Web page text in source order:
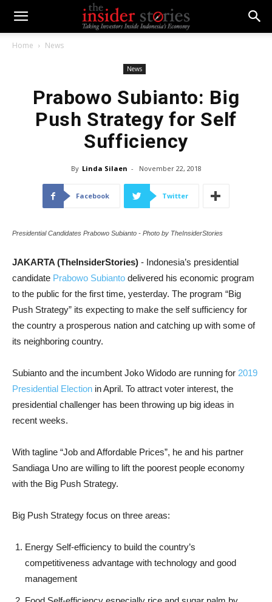
Home News
News
Prabowo Subianto: Big
Push Strategy for Self
Sufficiency
By Linda Silaen - November 22, 2018
Facebook Twitter
Presidential Candidates Prabowo Subianto - Photo by TheInsiderStories
JAKARTA (TheInsiderStories) - Indonesia’s presidential
candidate Prabowo Subianto delivered his economic program
to the public for the first time, yesterday. The program “Big
Push Strategy” its expecting to make the self sufficiency for
the country a prosperous nation and catching up with some of
its neighboring country.
Subianto and the incumbent Joko Widodo are running for 2019
Presidential Election in April. To attract voter interest, the
presidential challenger has been throwing up big ideas in
recent weeks.
With tagline “Job and Affordable Prices”, he and his partner
Sandiaga Uno are willing to lift the poorest people economy
with the Big Push Strategy.
Big Push Strategy focus on three areas:
Energy Self-efficiency to build the country’s
competitiveness advantage with technology and good
management